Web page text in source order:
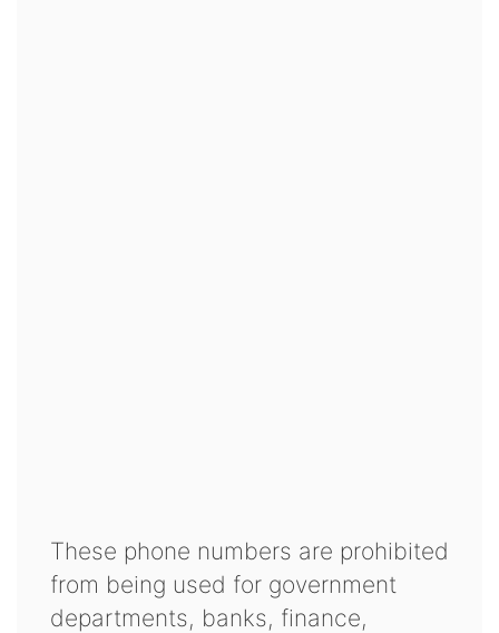
These phone numbers are prohibited
from being used for government
departments, banks, finance,